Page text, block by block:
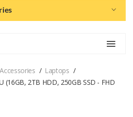
Laptops
(16GB, 2TB HDD, 250GB SSD - FHD